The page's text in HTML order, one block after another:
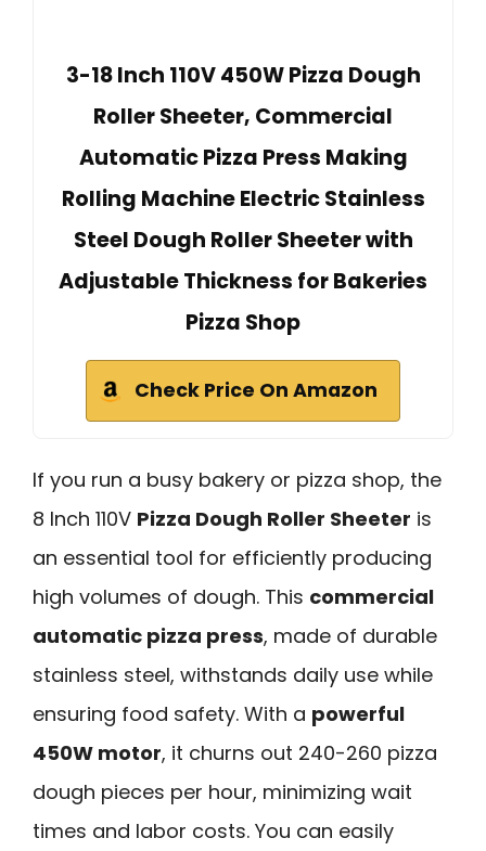
3-18 Inch 110V 450W Pizza Dough
Roller Sheeter, Commercial
Automatic Pizza Press Making
Rolling Machine Electric Stainless
Steel Dough Roller Sheeter with
Adjustable Thickness for Bakeries
Pizza Shop
Check Price On Amazon
If you run a busy bakery or pizza shop, the
8 Inch 110V Pizza Dough Roller Sheeter is
an essential tool for efficiently producing
high volumes of dough. This commercial
automatic pizza press, made of durable
stainless steel, withstands daily use while
ensuring food safety. With a powerful
450W motor, it churns out 240-260 pizza
dough pieces per hour, minimizing wait
times and labor costs. You can easily